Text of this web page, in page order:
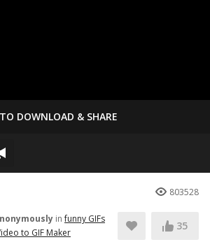
DOWNLOAD & SHARE
803528
infunny GIFs
to GIF Maker
35